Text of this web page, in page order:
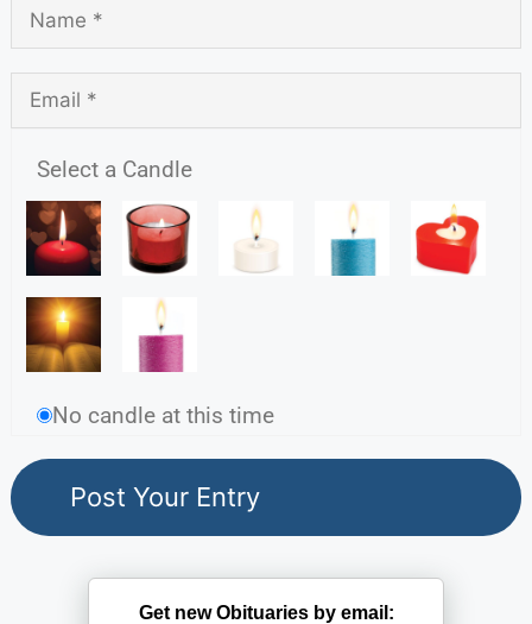
Select a Candle
No candle at this time
Get new Obituaries by email: